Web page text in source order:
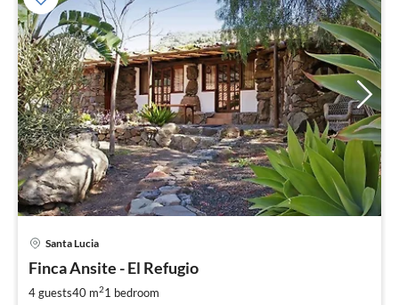
Santa Lucia
Finca Ansite - El Refugio
4 guests40 m21 bedroom